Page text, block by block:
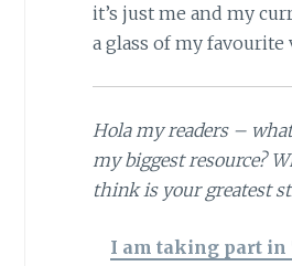
it’s just me and my
a glass of my favourite
Hola my readers –
my biggest resource?
think is your greatest
I am taking part in